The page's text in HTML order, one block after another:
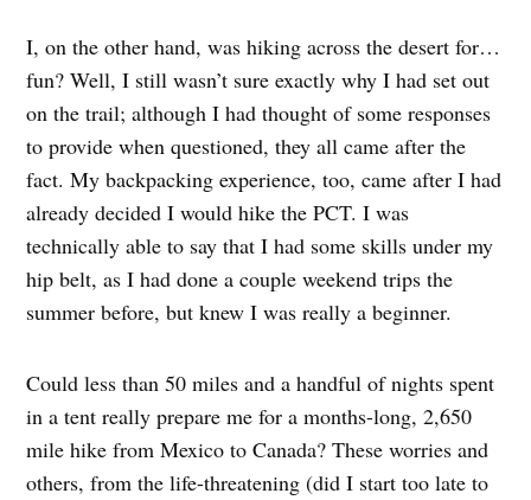
I, on the other hand, was hiking across the desert for…
fun? Well, I still wasn’t sure exactly why I had set out
on the trail; although I had thought of some responses
to provide when questioned, they all came after the
fact. My backpacking experience, too, came after I had
already decided I would hike the PCT. I was
technically able to say that I had some skills under my
hip belt, as I had done a couple weekend trips the
summer before, but knew I was really a beginner.
Could less than 50 miles and a handful of nights spent
in a tent really prepare me for a months-long, 2,650
mile hike from Mexico to Canada? These worries and
others, from the life-threatening (did I start too late to